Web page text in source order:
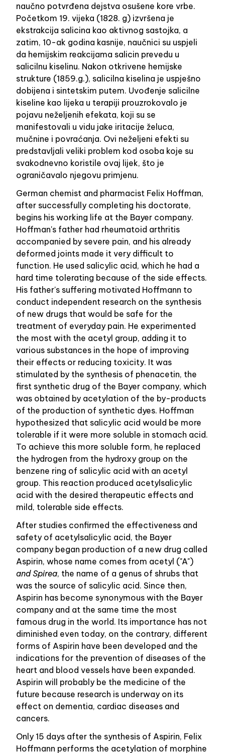
naučno potvrđena dejstva osušene kore vrbe.
Početkom 19. vijeka (1828. g) izvršena je
ekstrakcija salicina kao aktivnog sastojka, a
zatim, 10-ak godina kasnije, naučnici su uspjeli
da hemijskim reakcijama salicin prevedu u
salicilnu kiselinu. Nakon otkrivene hemijske
strukture (1859.g.), salicilna kiselina je uspješno
dobijena i sintetskim putem. Uvođenje salicilne
kiseline kao lijeka u terapiji prouzrokovalo je
pojavu neželjenih efekata, koji su se
manifestovali u vidu jake iritacije želuca,
mučnine i povraćanja. Ovi neželjeni efekti su
predstavljali veliki problem kod osoba koje su
svakodnevno koristile ovaj lijek, što je
ograničavalo njegovu primjenu.
German chemist and pharmacist Felix Hoffman,
after successfully completing his doctorate,
begins his working life at the Bayer company.
Hoffman's father had rheumatoid arthritis
accompanied by severe pain, and his already
deformed joints made it very difficult to
function. He used salicylic acid, which he had a
hard time tolerating because of the side effects.
His father's suffering motivated Hoffmann to
conduct independent research on the synthesis
of new drugs that would be safe for the
treatment of everyday pain. He experimented
the most with the acetyl group, adding it to
various substances in the hope of improving
their effects or reducing toxicity. It was
stimulated by the synthesis of phenacetin, the
first synthetic drug of the Bayer company, which
was obtained by acetylation of the by-products
of the production of synthetic dyes. Hoffman
hypothesized that salicylic acid would be more
tolerable if it were more soluble in stomach acid.
To achieve this more soluble form, he replaced
the hydrogen from the hydroxy group on the
benzene ring of salicylic acid with an acetyl
group. This reaction produced acetylsalicylic
acid with the desired therapeutic effects and
mild, tolerable side effects.
After studies confirmed the effectiveness and
safety of acetylsalicylic acid, the Bayer
company began production of a new drug called
Aspirin, whose name comes from acetyl ("A")
and Spirea, the name of a genus of shrubs that
was the source of salicylic acid. Since then,
Aspirin has become synonymous with the Bayer
company and at the same time the most
famous drug in the world. Its importance has not
diminished even today, on the contrary, different
forms of Aspirin have been developed and the
indications for the prevention of diseases of the
heart and blood vessels have been expanded.
Aspirin will probably be the medicine of the
future because research is underway on its
effect on dementia, cardiac diseases and
cancers.
Only 15 days after the synthesis of Aspirin, Felix
Hoffmann performs the acetylation of morphine